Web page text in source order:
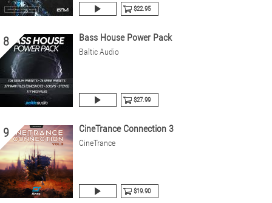
$22.95
8 Bass House Power Pack
Baltic Audio
$27.99
9 CineTrance Connection 3
CineTrance
$19.90